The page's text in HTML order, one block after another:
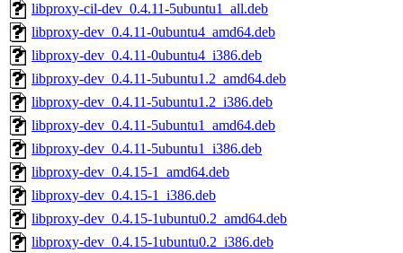
libproxy-cil-dev_0.4.11-5ubuntu1_all.deb
libproxy-dev_0.4.11-0ubuntu4_amd64.deb
libproxy-dev_0.4.11-0ubuntu4_i386.deb
libproxy-dev_0.4.11-5ubuntu1.2_amd64.deb
libproxy-dev_0.4.11-5ubuntu1.2_i386.deb
libproxy-dev_0.4.11-5ubuntu1_amd64.deb
libproxy-dev_0.4.11-5ubuntu1_i386.deb
libproxy-dev_0.4.15-1_amd64.deb
libproxy-dev_0.4.15-1_i386.deb
libproxy-dev_0.4.15-1ubuntu0.2_amd64.deb
libproxy-dev_0.4.15-1ubuntu0.2_i386.deb